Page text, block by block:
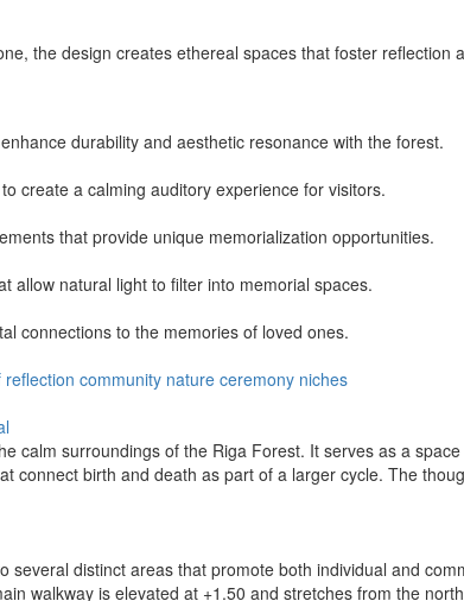
the design creates ethereal spaces that foster
durability and aesthetic resonance with the forest.
create a calming auditory experience for visitors.
that provide unique memorialization opportunities.
allow natural light to filter into memorial spaces.
connections to the memories of loved ones.
reflection community nature ceremony niches
calm surroundings of the Riga Forest. It serves as a
connect birth and death as part of a larger cycle. The
several distinct areas that promote both individual and
walkway is elevated at +1.50 and stretches from the